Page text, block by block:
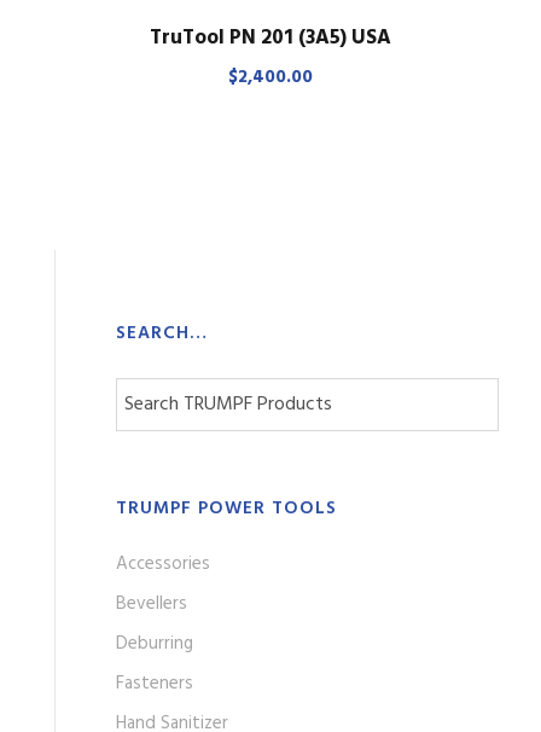
TruTool PN 201 (3A5) USA
$2,400.00
SEARCH…
TRUMPF POWER TOOLS
Accessories
Bevellers
Deburring
Fasteners
Hand Sanitizer